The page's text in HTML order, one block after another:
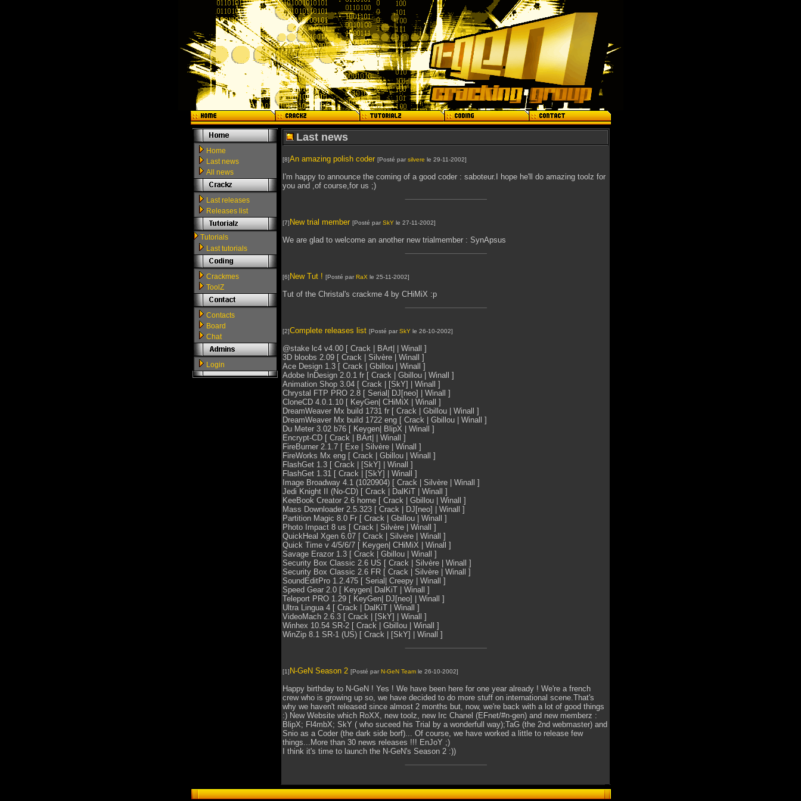
Home
Last news
All news
Last releases
Releases list
Tutorials
Last tutorials
Crackmes
ToolZ
Contacts
Board
Chat
Login
Last news
[8]An amazing polish coder [Posté par silvere le 29-11-2002]
I'm happy to announce the coming of a good coder : saboteur.I hope he'll do amazing toolz for
you and ,of course,for us ;)
[7] New trial member [Posté par SkYle 27-11-2002]
We are glad to welcome an another new trialmember : SynApsus
[6] New Tut ! [Posté par RaX le 25-11-2002]
Tut of the Christal's crackme 4 by CHiMiX :p
[2]Complete releases list [Posté par SkYle 26-10-2002]
@stake lc4 v4.00 [ Crack | BArt| | Winall ]
3D bloobs 2.09 [ Crack | Silvère | Winall ]
Ace Design 1.3 [ Crack | Gbillou | Winall ]
Adobe InDesign 2.0.1 fr [ Crack | Gbillou | Winall ]
Animation Shop 3.04 [ Crack | [SkY] | Winall ]
Chrystal FTP PRO 2.8 [ Serial| DJ[neo] | Winall ]
CloneCD 4.0.1.10 [ KeyGen| CHiMiX | Winall ]
DreamWeaver Mx build 1731 fr [ Crack | Gbillou | Winall ]
DreamWeaver Mx build 1722 eng [ Crack | Gbillou | Winall ]
Du Meter 3.02 b76 [ Keygen| BlipX | Winall ]
Encrypt-CD [ Crack | BArt| | Winall ]
FireBurner 2.1.7 [ Exe | Silvère | Winall ]
FireWorks Mx eng [ Crack | Gbillou | Winall ]
FlashGet 1.3 [ Crack | [SkY] | Winall ]
FlashGet 1.31 [ Crack | [SkY] | Winall ]
Image Broadway 4.1 (1020904) [ Crack | Silvère | Winall ]
Jedi Knight II (No-CD) [ Crack | DalKiT | Winall ]
KeeBook Creator 2.6 home [ Crack | Gbillou | Winall ]
Mass Downloader 2.5.323 [ Crack | DJ[neo] | Winall ]
Partition Magic 8.0 Fr [ Crack | Gbillou | Winall ]
Photo Impact 8 us [ Crack | Silvère | Winall ]
QuickHeal Xgen 6.07 [ Crack | Silvère | Winall ]
Quick Time v 4/5/6/7 [ Keygen| CHiMiX | Winall ]
Savage Erazor 1.3 [ Crack | Gbillou | Winall ]
Security Box Classic 2.6 US [ Crack | Silvère | Winall ]
Security Box Classic 2.6 FR [ Crack | Silvère | Winall ]
SoundEditPro 1.2.475 [ Serial| Creepy | Winall ]
Speed Gear 2.0 [ Keygen| DalKiT | Winall ]
Teleport PRO 1.29 [ KeyGen| DJ[neo] | Winall ]
Ultra Lingua 4 [ Crack | DalKiT | Winall ]
VideoMach 2.6.3 [ Crack | [SkY] | Winall ]
Winhex 10.54 SR-2 [ Crack | Gbillou | Winall ]
WinZip 8.1 SR-1 (US) [ Crack | [SkY] | Winall ]
[1] N-GeN Season 2 [Posté par N-GeN Teamle 26-10-2002]
Happy birthday to N-GeN ! Yes ! We have been here for one year already ! We're a french
crew who is growing up so, we have decided to do more stuff on international scene.That's
why we haven't released since almost 2 months but, now, we're back with a lot of good things
:) New Website which RoXX, new toolz, new Irc Chanel (EFnet/#n-gen) and new memberz :
BlipX; Fl4mbX; SkY ( who suceed his Trial by a wonderfull way);TaG (the 2nd webmaster) and
Snio as a Coder (the dark side borf)... Of course, we have worked a little to release few
things...More than 30 news releases !!! EnJoY ;)
I think it's time to launch the N-GeN's Season 2 :))